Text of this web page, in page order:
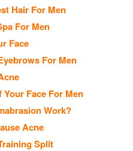
Hair For Men
For Men
Face
For Men
Your Face For Men
Work?
Acne
Split